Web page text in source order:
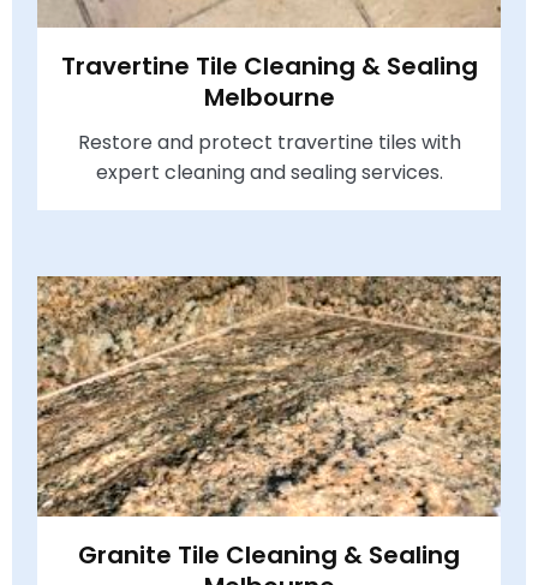
Travertine Tile Cleaning & Sealing
Melbourne
Restore and protect travertine tiles with
expert cleaning and sealing services.
Granite Tile Cleaning & Sealing